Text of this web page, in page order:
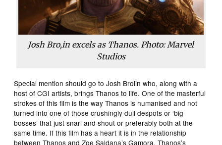
Josh Bro,in excels as Thanos. Photo: Marvel
Studios
Special mention should go to Josh Brolin who, along with a
host of CGI artists, brings Thanos to life. One of the masterful
strokes of this film is the way Thanos is humanised and not
turned into one of those crushingly dull despots or ‘big
bosses’ that just snarl and shout or preferably both at the
same time. If this film has a heart it is in the relationship
between Thanos and Zoe Saldana’s Gamora, Thanos’s